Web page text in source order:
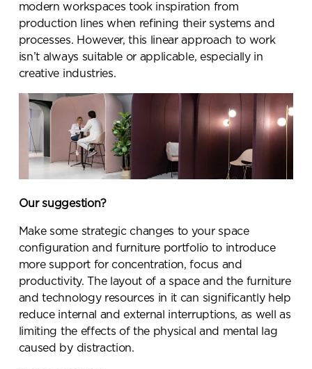
modern workspaces took inspiration from
production lines when refining their systems and
processes. However, this linear approach to work
isn’t always suitable or applicable, especially in
creative industries.
Our suggestion?
Make some strategic changes to your space
configuration and furniture portfolio to introduce
more support for concentration, focus and
productivity. The layout of a space and the furniture
and technology resources in it can significantly help
reduce internal and external interruptions, as well as
limiting the effects of the physical and mental lag
caused by distraction.
Send a
message.
Please complete the form
team will be in touch shortly